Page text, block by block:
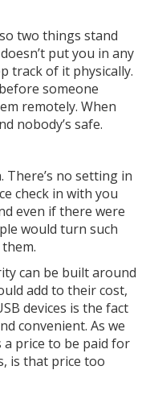
two things stand
put you in any
track of it physically.
someone
remotely. When
nobody’s safe.
There’s no setting in
check in with you
even if there were
would turn such
can be built around
add to their cost,
devices is the fact
convenient. As we
a price to be paid for
is that price too